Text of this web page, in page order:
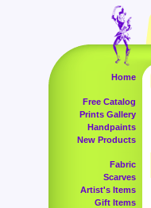
Home
Free Catalog
Prints Gallery
Handpaints
New Products
Fabric
Scarves
Artist's Items
Gift Items